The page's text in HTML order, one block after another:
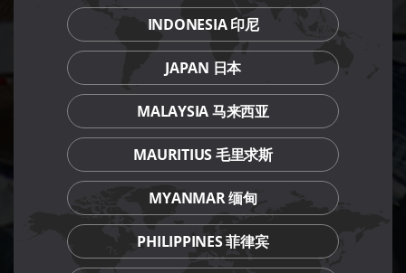
INDONESIA 印尼
JAPAN 日本
MALAYSIA 马来西亚
MAURITIUS 毛里求斯
MYANMAR 缅甸
PHILIPPINES 菲律宾